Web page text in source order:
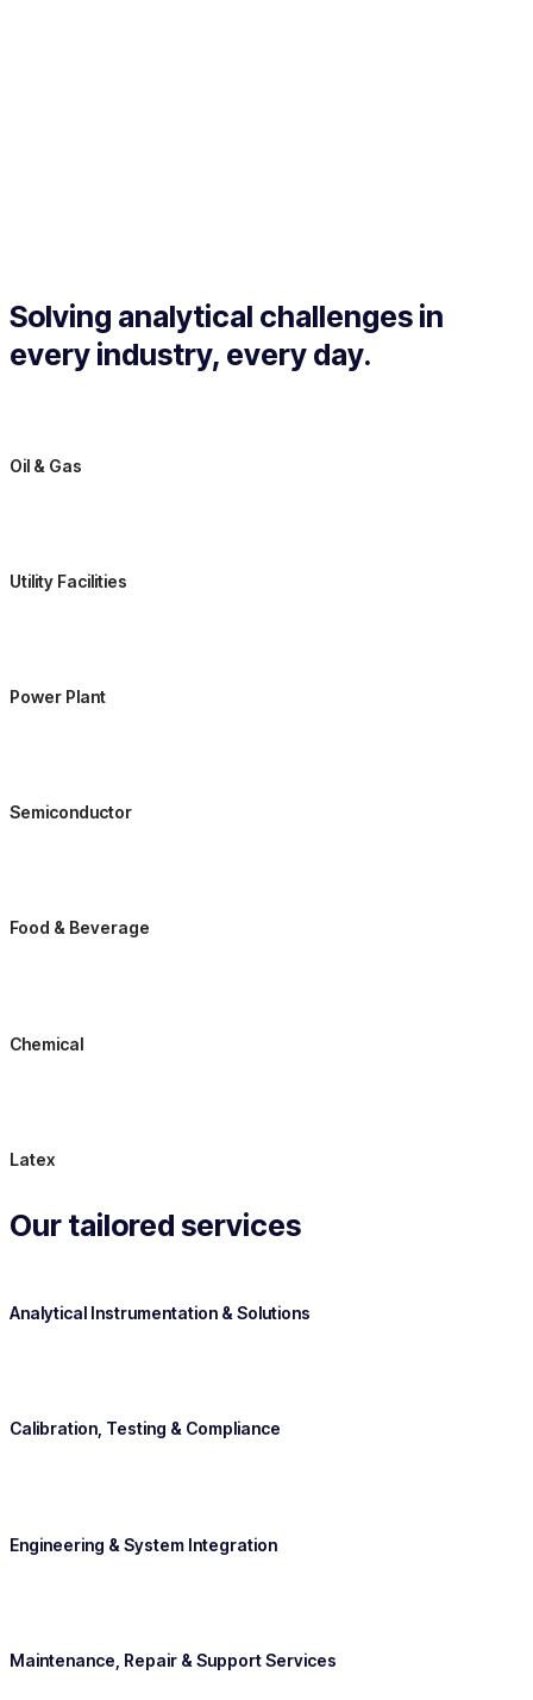
Solving analytical challenges in
every industry, every day.
Oil & Gas
Utility Facilities
Power Plant
Semiconductor
Food & Beverage
Chemical
Latex
Our tailored services
Analytical Instrumentation & Solutions
Calibration, Testing & Compliance
Engineering & System Integration
Maintenance, Repair & Support Services